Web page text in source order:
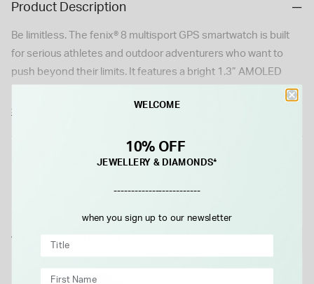
Product Description
Be limitless. The fenix® 8 multisport GPS smartwatch is built
for serious athletes and outdoor adventurers who want to
push beyond their limits. It features a bright 1.3” AMOLED
display with scratch-resistant sapphire lens, durable steel or
titanium bezel and advanced strength training plans and
performance. Pair with your smartphone for on-wrist calling
with the built-in speaker and mic. Plus, there’s a powerful built-
Show More
WE THINK YOU'LL LOVE
WELCOME
10% OFF
JEWELLERY & DIAMONDS*
-------------------------
when you sign up to our newsletter